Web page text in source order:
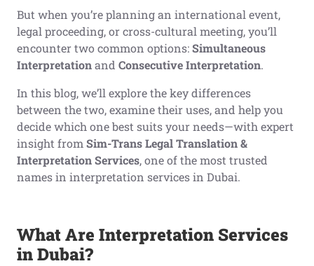
But when you’re planning an international event,
legal proceeding, or cross-cultural meeting, you’ll
encounter two common options:Simultaneous
Interpretationand Consecutive Interpretation.
In this blog, we’ll explore the key differences
between the two, examine their uses, and help you
decide which one best suits your needs—with expert
insight from Sim-Trans Legal Translation &
Interpretation Services, one of the most trusted
names in interpretation services in Dubai.
What Are Interpretation Services
in Dubai?